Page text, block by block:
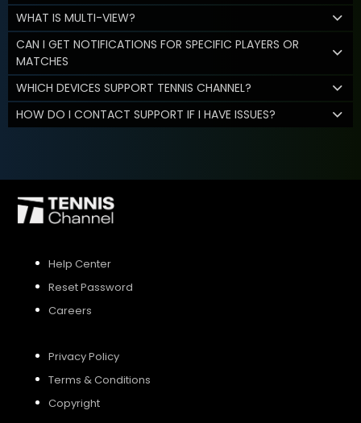
WHAT IS MULTI-VIEW?
CAN I GET NOTIFICATIONS FOR SPECIFIC PLAYERS OR
MATCHES
WHICH DEVICES SUPPORT TENNIS CHANNEL?
HOW DO I CONTACT SUPPORT IF I HAVE ISSUES?
Help Center
Reset Password
Careers
Privacy Policy
Terms & Conditions
Copyright